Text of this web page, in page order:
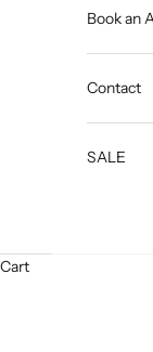
Book an
Contact
SALE
Cart